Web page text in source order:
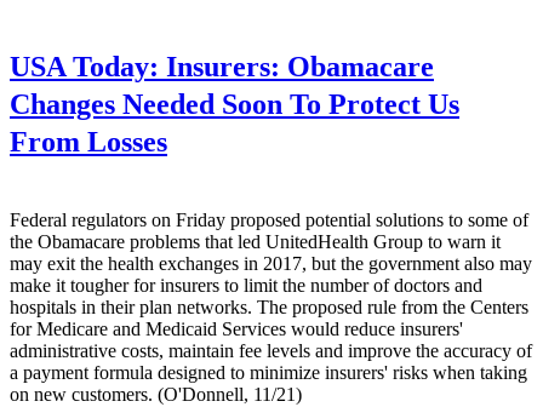
USA Today: Insurers: Obamacare
Changes Needed Soon To Protect Us
From Losses
Federal regulators on Friday proposed potential solutions to some of
the Obamacare problems that led UnitedHealth Group to warn it
may exit the health exchanges in 2017, but the government also may
make it tougher for insurers to limit the number of doctors and
hospitals in their plan networks. The proposed rule from the Centers
for Medicare and Medicaid Services would reduce insurers'
administrative costs, maintain fee levels and improve the accuracy of
a payment formula designed to minimize insurers' risks when taking
on new customers. (O'Donnell, 11/21)